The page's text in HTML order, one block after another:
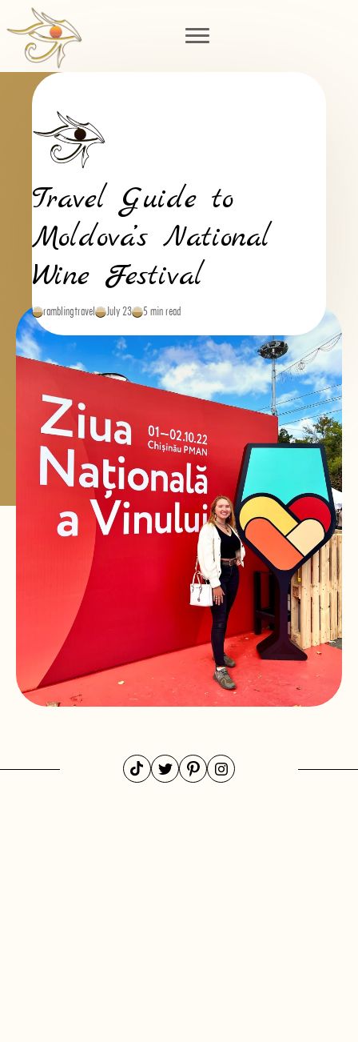
Travel Guide to
Moldova’s National
Wine Festival
ramblingtravel July 23 5 min read